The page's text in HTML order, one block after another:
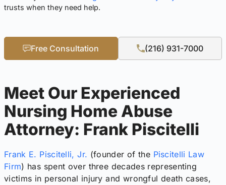
trusts when they need help.
Free Consultation (216) 931-7000
Meet Our Experienced
Nursing Home Abuse
Attorney: Frank Piscitelli
Frank E. Piscitelli, Jr. (founder of the Piscitelli Law
Firm) has spent over three decades representing
victims in personal injury and wrongful death cases,